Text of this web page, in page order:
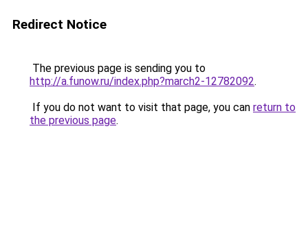
Redirect Notice
The previous page is sending you to
http://a.funow.ru/index.php?march2-12782092.
If you do not want to visit that page, you can return to
the previous page.